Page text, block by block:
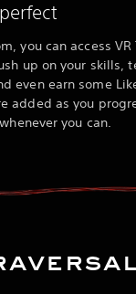
you can access
up on your skills,
even earn some
added as you
you can.